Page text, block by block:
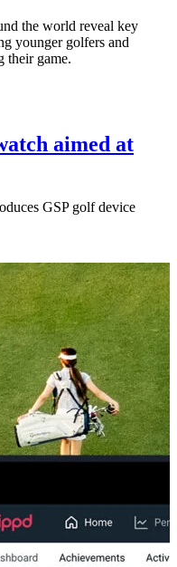
the world reveal key
younger golfers and
their game.
aimed at
GSP golf device